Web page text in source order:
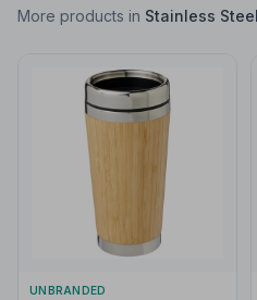
More products in Stainless
UNBRANDED